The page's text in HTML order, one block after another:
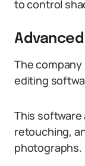
to control
The
editing
This
retouching,
photographs.